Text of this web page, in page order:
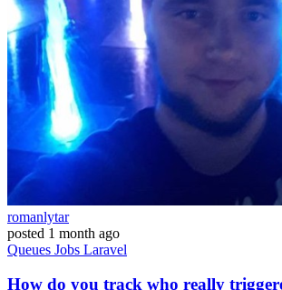
romanlytar
posted 1 month ago
Queues Jobs Laravel
How do you track who really